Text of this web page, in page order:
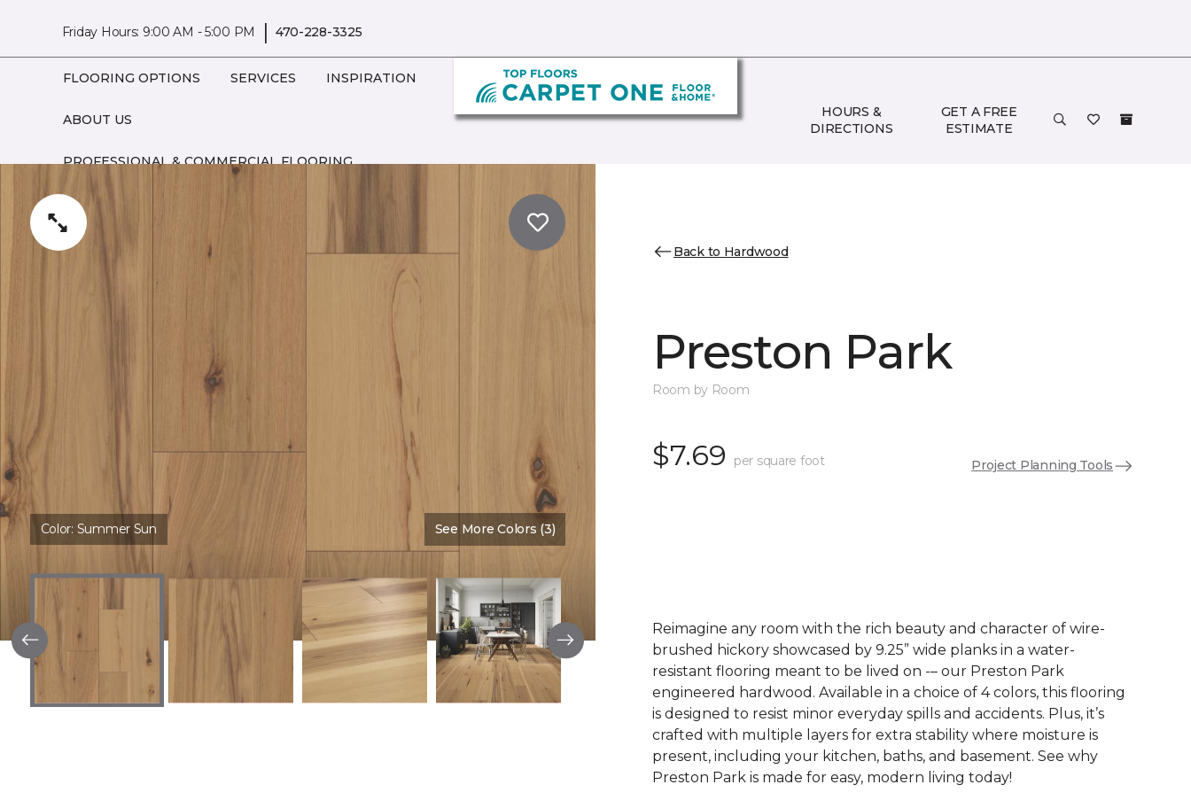
Friday Hours: 9:00 AM - 5:00 PM | 470-228-3325
FLOORING OPTIONS SERVICES INSPIRATION
ABOUT US
PROFESSIONAL & COMMERCIAL FLOORING
HOURS &
DIRECTIONS
GET A FREE
ESTIMATE
Color: Summer Sun See More Colors (3)
Back to Hardwood
Preston Park
Room by Room
$7.69 per square foot Project Planning Tools
Reimagine any room with the rich beauty and character of wire-
brushed hickory showcased by 9.25” wide planks in a water-
resistant flooring meant to be lived on -– our Preston Park
engineered hardwood. Available in a choice of 4 colors, this flooring
is designed to resist minor everyday spills and accidents. Plus, it’s
crafted with multiple layers for extra stability where moisture is
present, including your kitchen, baths, and basement. See why
Preston Park is made for easy, modern living today!